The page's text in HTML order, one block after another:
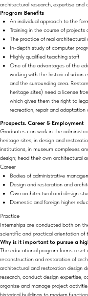
architectural research, expertise and
Program Benefits
An individual approach to the
Training in the course of
The practice of real architectural
In-depth study of computer
Highly qualified teaching staff
One of the advantages of the
working with the historical urban
and the surrounding area.
heritage sites) need a license
which gives them the right to
recreation, repair and adaptation
Prospects. Career & Employment
Graduates can work in the
heritage sites, in design and
institutions, in museum complexes
design; head their own architectural
Career
Bodies of administrative
Design and restoration and
Own architectural and design
Domestic and foreign higher
Practice
Internships are conducted both on
scientific and practical orientation of
Why is it important to pursue a
The educational program forms a
reconstruction and restoration of
architectural and restoration design
research, conduct design expertise,
organize and manage project
historical buildings to modern